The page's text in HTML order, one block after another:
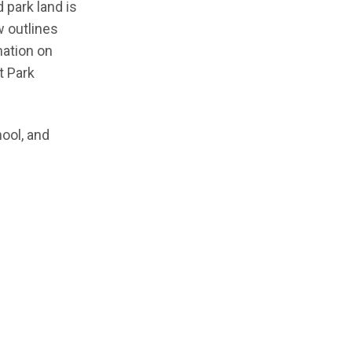
park land is
outlines
on
Park
and